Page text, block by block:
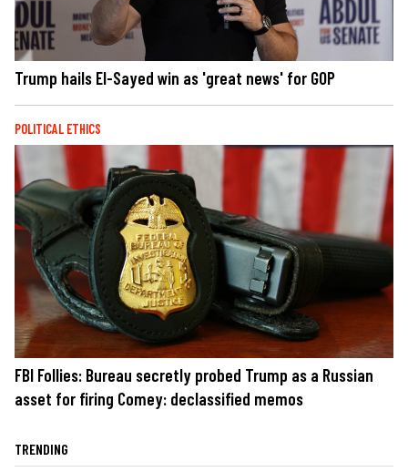
Trump hails El-Sayed win as 'great news' for GOP
POLITICAL ETHICS
FBI Follies: Bureau secretly probed Trump as a Russian
asset for firing Comey: declassified memos
TRENDING